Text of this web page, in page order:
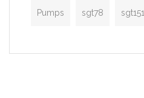
Pumps sgt78 sgt151